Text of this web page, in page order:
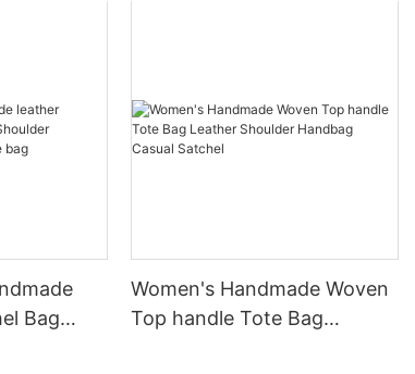
Bag
Women's Handmade Woven
Top handle Tote Bag